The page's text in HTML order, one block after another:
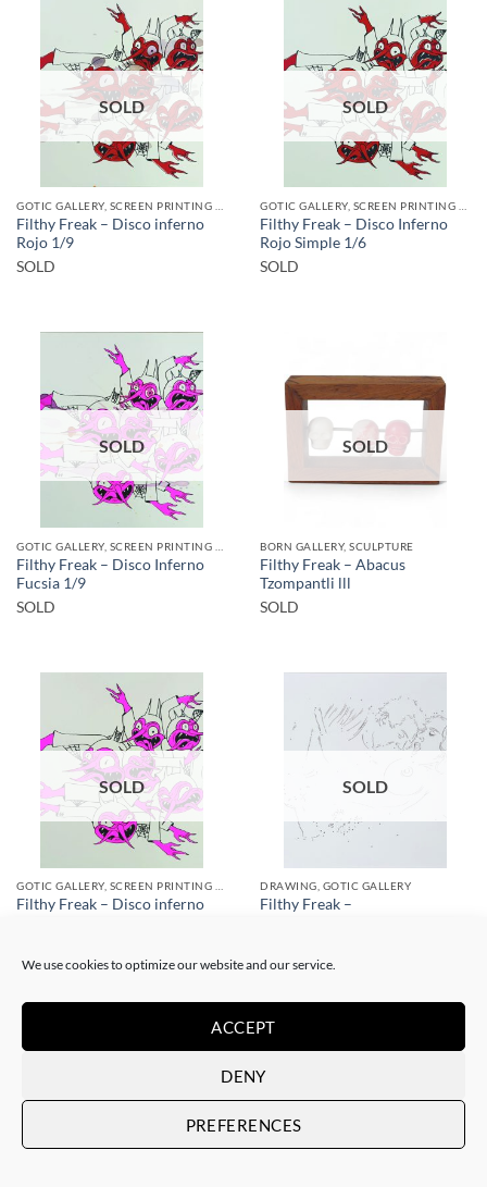
We use cookies to optimize our website and our service.
ACCEPT
DENY
PREFERENCES
SOLD
Filthy Freak – Disco inferno
Rojo 1/9
SOLD
SOLD
Filthy Freak – Disco Inferno
Rojo Simple 1/6
SOLD
SOLD
Filthy Freak – Disco Inferno
Fucsia 1/9
SOLD
SOLD
BORN GALLERY, SCULPTURE
Filthy Freak – Abacus
Tzompantli lll
SOLD
SOLD
GOTIC GALLERY, SCREEN PRINTING / LITOGRAPHY
Filthy Freak – Disco inferno
SOLD
DRAWING, GOTIC GALLERY
Filthy Freak –